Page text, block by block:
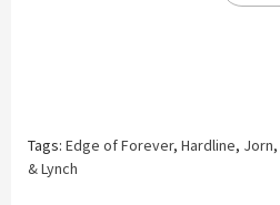
Tags: Edge of Forever, Hardline, Jorn,
& Lynch